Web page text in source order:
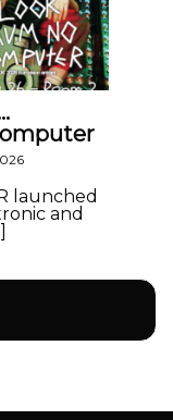
launched
and